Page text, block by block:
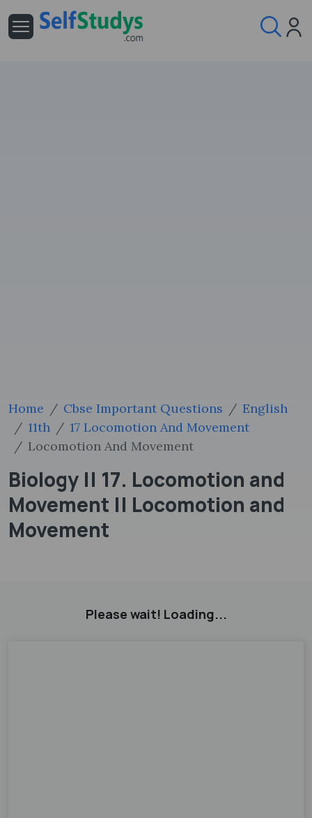
Home Cbse Important Questions
English
11th
17 Locomotion And Movement
Locomotion And Movement
Biology || 17. Locomotion and
Movement || Locomotion and
Movement
Please wait! Loading...